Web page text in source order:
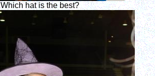
Which hat is the best?